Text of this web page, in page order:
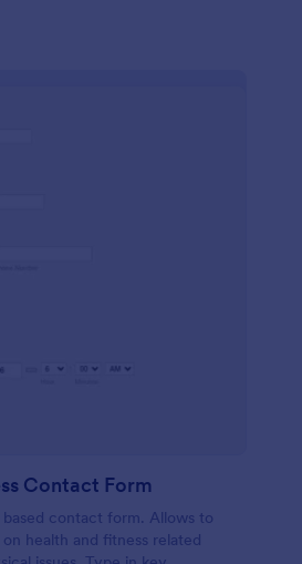
Contact Form
based contact form. Allows to
health and fitness related